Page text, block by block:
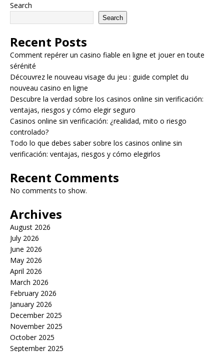
Search
Search
Recent Posts
Comment repérer un casino fiable en ligne et jouer en toute
sérénité
Découvrez le nouveau visage du jeu : guide complet du
nouveau casino en ligne
Descubre la verdad sobre los casinos online sin verificación:
ventajas, riesgos y cómo elegir seguro
Casinos online sin verificación: ¿realidad, mito o riesgo
controlado?
Todo lo que debes saber sobre los casinos online sin
verificación: ventajas, riesgos y cómo elegirlos
Recent Comments
No comments to show.
Archives
August 2026
July 2026
June 2026
May 2026
April 2026
March 2026
February 2026
January 2026
December 2025
November 2025
October 2025
September 2025